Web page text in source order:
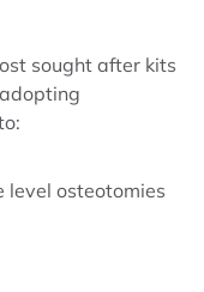
sought after kits
level osteotomies